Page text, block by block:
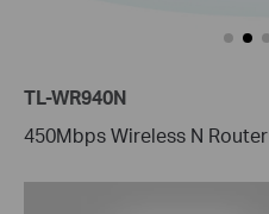
TL-WR940N
450Mbps Wireless N Router